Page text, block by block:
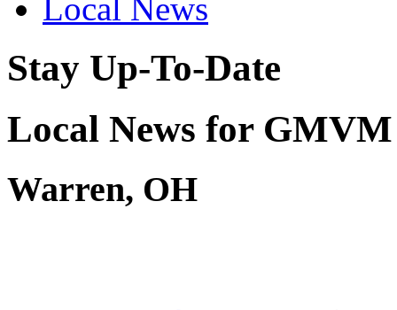
Local News
Stay Up-To-Date
Local News for
Warren, OH